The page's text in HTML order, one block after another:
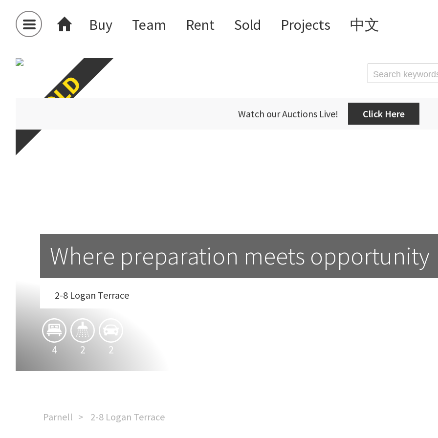
Buy Team Rent Sold Projects 中文
Watch our Auctions Live! Click Here
Where preparation meets opportunity
2-8 Logan Terrace
4 2 2
Parnell 2-8 Logan Terrace